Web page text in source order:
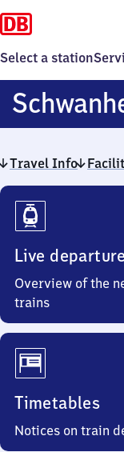
Select a station
Travel Info
Travel
Info
Live
Overview of the
trains
Timetables
Notices on train